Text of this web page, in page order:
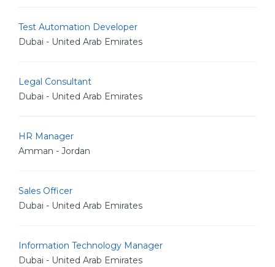
Test Automation Developer
Dubai - United Arab Emirates
Legal Consultant
Dubai - United Arab Emirates
HR Manager
Amman - Jordan
Sales Officer
Dubai - United Arab Emirates
Information Technology Manager
Dubai - United Arab Emirates